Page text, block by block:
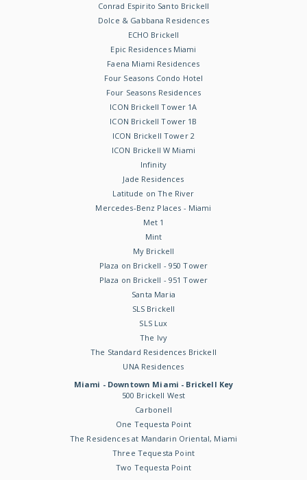
Conrad Espirito Santo Brickell
Dolce & Gabbana Residences
ECHO Brickell
Epic Residences Miami
Faena Miami Residences
Four Seasons Condo Hotel
Four Seasons Residences
ICON Brickell Tower 1A
ICON Brickell Tower 1B
ICON Brickell Tower 2
ICON Brickell W Miami
Infinity
Jade Residences
Latitude on The River
Mercedes-Benz Places - Miami
Met 1
Mint
My Brickell
Plaza on Brickell - 950 Tower
Plaza on Brickell - 951 Tower
Santa Maria
SLS Brickell
SLS Lux
The Ivy
The Standard Residences Brickell
UNA Residences
Miami - Downtown Miami - Brickell Key
500 Brickell West
Carbonell
One Tequesta Point
The Residences at Mandarin Oriental, Miami
Three Tequesta Point
Two Tequesta Point